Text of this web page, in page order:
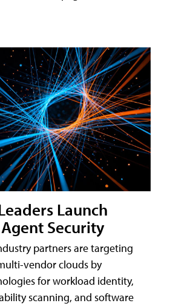
Launch
Security
partners are targeting
vendor clouds by
for workload identity,
scanning, and software